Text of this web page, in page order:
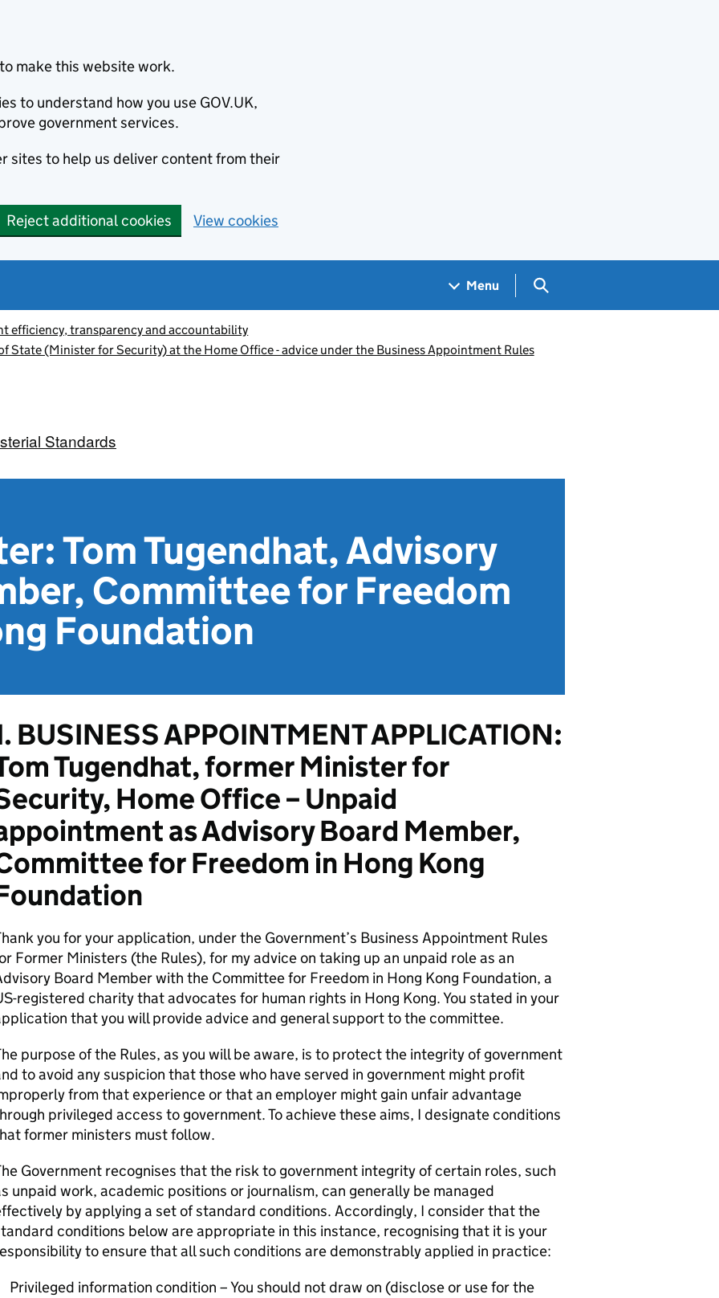
make this website work.
to understand how you use GOV.UK,
government services.
sites to help us deliver content from their
Reject additional cookies View cookies
Menu Search GOV.UK
efficiency, transparency and accountability
State (Minister for Security) at the Home Office - advice under the Business Appointment Rules
Standards
Tom Tugendhat, Advisory
Committee for Freedom
Foundation
BUSINESS APPOINTMENT APPLICATION:
Tugendhat, former Minister for
Home Office – Unpaid
as Advisory Board Member,
for Freedom in Hong Kong
you for your application, under the Government’s Business Appointment Rules
Former Ministers (the Rules), for my advice on taking up an unpaid role as an
Board Member with the Committee for Freedom in Hong Kong Foundation, a
registered charity that advocates for human rights in Hong Kong. You stated in your
that you will provide advice and general support to the committee.
purpose of the Rules, as you will be aware, is to protect the integrity of government
to avoid any suspicion that those who have served in government might profit
from that experience or that an employer might gain unfair advantage
privileged access to government. To achieve these aims, I designate conditions
former ministers must follow.
Government recognises that the risk to government integrity of certain roles, such
unpaid work, academic positions or journalism, can generally be managed
by applying a set of standard conditions. Accordingly, I consider that the
conditions below are appropriate in this instance, recognising that it is your
to ensure that all such conditions are demonstrably applied in practice:
Privileged information condition – You should not draw on (disclose or use for the